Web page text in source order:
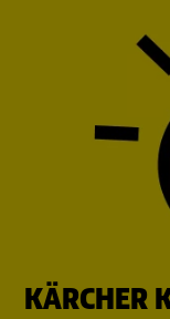
KÄRCHER